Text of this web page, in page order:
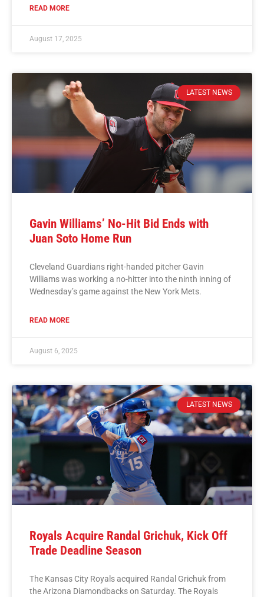
READ MORE
August 17, 2025
LATEST NEWS
Gavin Williams’ No-Hit Bid Ends with
Juan Soto Home Run
Cleveland Guardians right-handed pitcher Gavin
Williams was working a no-hitter into the ninth inning of
Wednesday’s game against the New York Mets.
READ MORE
August 6, 2025
LATEST NEWS
Royals Acquire Randal Grichuk, Kick Off
Trade Deadline Season
The Kansas City Royals acquired Randal Grichuk from
the Arizona Diamondbacks on Saturday. The Royals